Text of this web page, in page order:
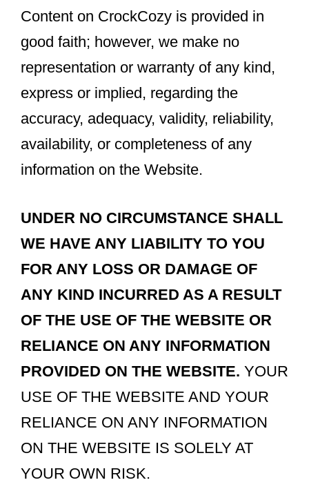
Content on CrockCozy is provided in
good faith; however, we make no
representation or warranty of any kind,
express or implied, regarding the
accuracy, adequacy, validity, reliability,
availability, or completeness of any
information on the Website.
UNDER NO CIRCUMSTANCE SHALL
WE HAVE ANY LIABILITY TO YOU
FOR ANY LOSS OR DAMAGE OF
ANY KIND INCURRED AS A RESULT
OF THE USE OF THE WEBSITE OR
RELIANCE ON ANY INFORMATION
PROVIDED ON THE WEBSITE. YOUR
USE OF THE WEBSITE AND YOUR
RELIANCE ON ANY INFORMATION
ON THE WEBSITE IS SOLELY AT
YOUR OWN RISK.